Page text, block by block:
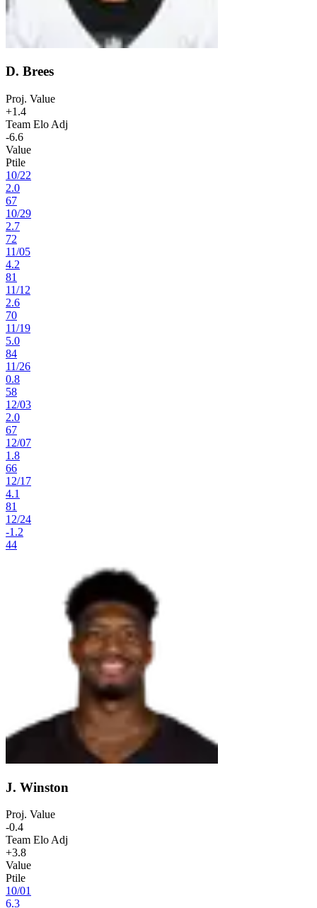
D. Brees
Proj. Value
+1.4
Team Elo Adj
-6.6
Value
Ptile
10/22
2.0
67
10/29
2.7
72
11/05
4.2
81
11/12
2.6
70
11/19
5.0
84
11/26
0.8
58
12/03
2.0
67
12/07
1.8
66
12/17
4.1
81
12/24
-1.2
44
J. Winston
Proj. Value
-0.4
Team Elo Adj
+3.8
Value
Ptile
10/01
6.3